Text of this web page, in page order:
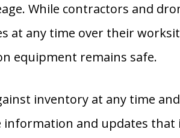
While contractors and
at any time over their
equipment remains safe.
inventory at any time
and updates